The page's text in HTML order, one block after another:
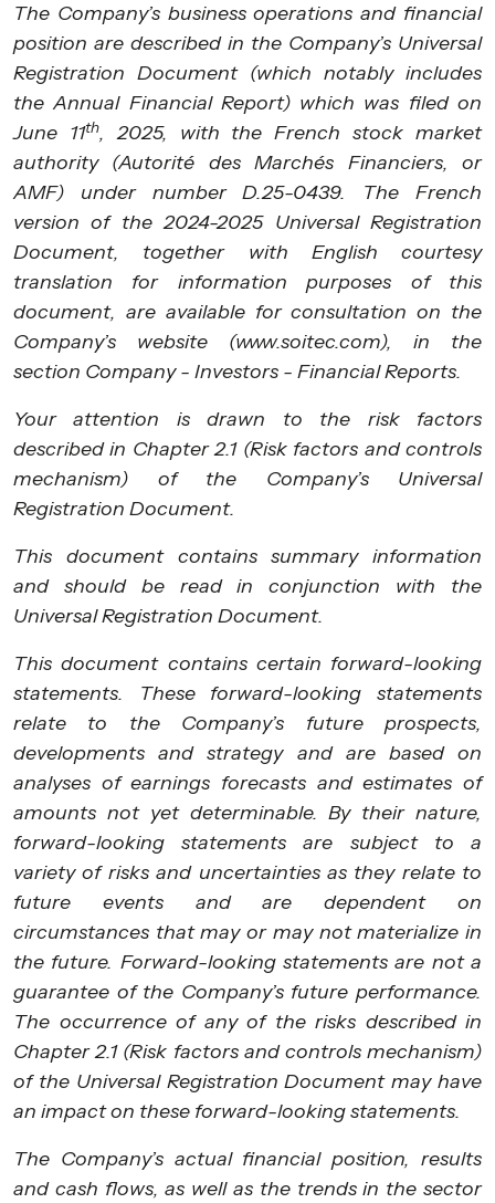
The Company’s business operations and financial
position are described in the Company’s Universal
Registration Document (which notably includes
the Annual Financial Report) which was filed on
June 11th, 2025, with the French stock market
authority (Autorité des Marchés Financiers, or
AMF) under number D.25-0439. The French
version of the 2024-2025 Universal Registration
Document, together with English courtesy
translation for information purposes of this
document, are available for consultation on the
Company’s website (www.soitec.com), in the
section Company - Investors - Financial Reports.
Your attention is drawn to the risk factors
described in Chapter 2.1 (Risk factors and controls
mechanism) of the Company’s Universal
Registration Document.
This document contains summary information
and should be read in conjunction with the
Universal Registration Document.
This document contains certain forward-looking
statements. These forward-looking statements
relate to the Company’s future prospects,
developments and strategy and are based on
analyses of earnings forecasts and estimates of
amounts not yet determinable. By their nature,
forward-looking statements are subject to a
variety of risks and uncertainties as they relate to
future events and are dependent on
circumstances that may or may not materialize in
the future. Forward-looking statements are not a
guarantee of the Company’s future performance.
The occurrence of any of the risks described in
Chapter 2.1 (Risk factors and controls mechanism)
of the Universal Registration Document may have
an impact on these forward-looking statements.
The Company’s actual financial position, results
and cash flows, as well as the trends in the sector